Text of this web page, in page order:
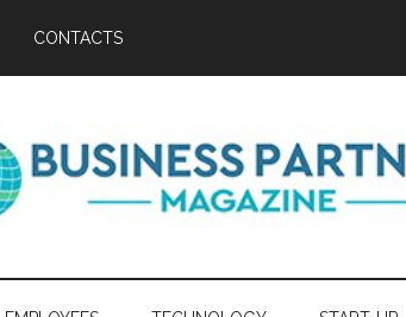
CONTACTS